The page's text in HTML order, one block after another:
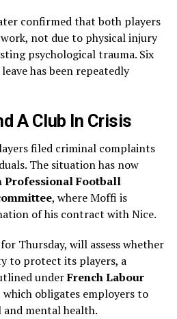
confirmed that both players
not due to physical injury
psychological trauma. Six
has been repeatedly
A Club In Crisis
filed criminal complaints
The situation has now
Professional Football
, where Moffi is
of his contract with Nice.
Thursday, will assess whether
to protect its players, a
underFrench Labour
which obligates employers to
and mental health.